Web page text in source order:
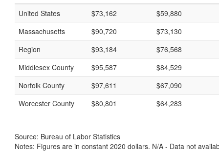
United States
$73,162
$59,880
Massachusetts
$90,720
$73,130
Region
$93,184
$76,568
Middlesex County
$95,587
$84,529
Norfolk County
$97,611
$67,090
Worcester County
$80,801 $64,283
Source: Bureau of Labor Statistics
Notes: Figures are in constant 2020 dollars. N/A - Data not